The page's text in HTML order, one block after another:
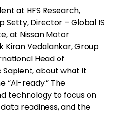
at HFS Research,
Setty, Director – Global IS
at Nissan Motor
Kiran Vedalankar, Group
Head of
Sapient, about what it
“AI-ready.” The
technology to focus on
readiness, and the